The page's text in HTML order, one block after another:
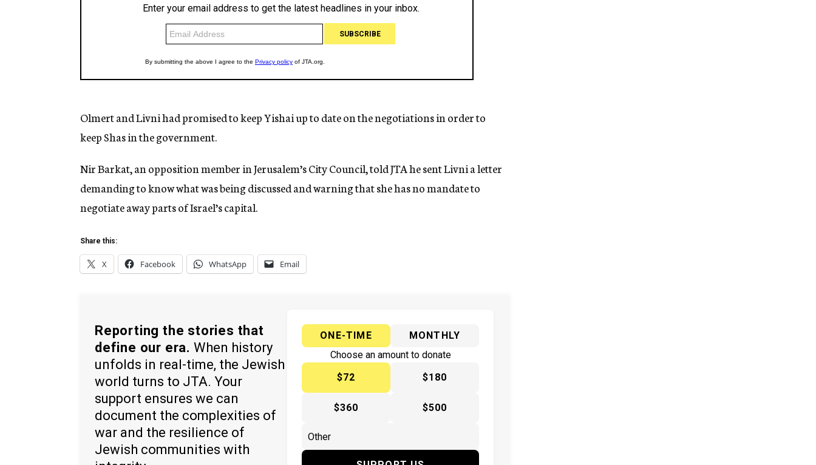
Olmert and Livni had promised to keep Yishai up to date on the negotiations in order to
keep Shas in the government.
Nir Barkat, an opposition member in Jerusalem’s City Council, told JTA he sent Livni a letter
demanding to know what was being discussed and warning that she has no mandate to
negotiate away parts of Israel’s capital.
Share this:
X Facebook WhatsApp Email
Reporting the stories that
define our era. When history
unfolds in real-time, the Jewish
world turns to JTA. Your
support ensures we can
document the complexities of
war and the resilience of
Jewish communities with
ONE-TIME
MONTHLY
Choose an amount to donate
$72
$180
$360 $500